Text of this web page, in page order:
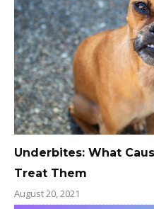
Underbites: What
Treat Them
August 20, 2021